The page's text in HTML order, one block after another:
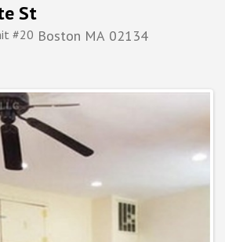
St
#20 Boston MA 02134